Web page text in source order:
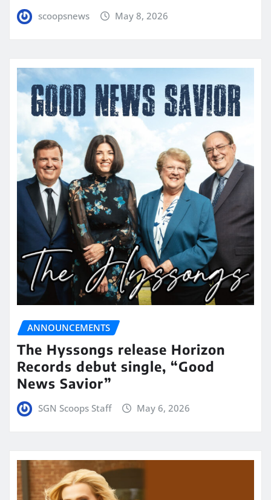
scoopsnews May 8, 2026
ANNOUNCEMENTS
The Hyssongs release Horizon
Records debut single, “Good
News Savior”
SGN Scoops Staff May 6, 2026